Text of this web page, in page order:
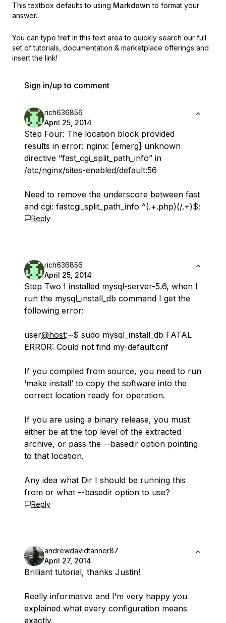
This textbox defaults to using Markdown to format your
answer.
You can type !ref in this text area to quickly search our full
set of tutorials, documentation & marketplace offerings and
insert the link!
Sign in/up to comment
rich636856
April 25, 2014
Step Four: The location block provided
results in error: nginx: [emerg] unknown
directive “fast_cgi_split_path_info” in
/etc/nginx/sites-enabled/default:56
Need to remove the underscore between fast
and cgi: fastcgi_split_path_info ^(.+.php)(/.+)$;
Reply
rich636856
April 25, 2014
Step Two I installed mysql-server-5.6, when I
run the mysql_install_db command I get the
following error:
user@host:~$ sudo mysql_install_db FATAL
ERROR: Could not find my-default.cnf
If you compiled from source, you need to run
‘make install’ to copy the software into the
correct location ready for operation.
If you are using a binary release, you must
either be at the top level of the extracted
archive, or pass the --basedir option pointing
to that location.
Any idea what Dir I should be running this
from or what --basedir option to use?
Reply
andrewdavidtanner87
April 27, 2014
Brilliant tutorial, thanks Justin!
Really informative and I’m very happy you
explained what every configuration means
exactly.